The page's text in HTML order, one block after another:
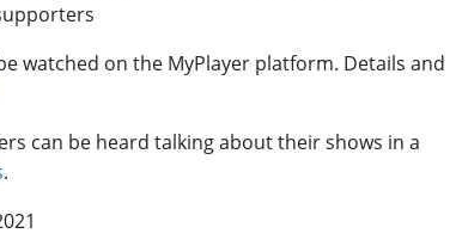
watched on the MyPlayer platform. Details and
can be heard talking about their shows in a
.